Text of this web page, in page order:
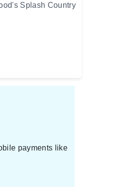
Splash Country
payments like